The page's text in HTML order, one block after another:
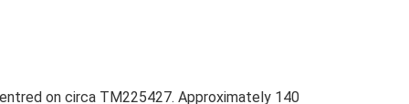
on circa TM225427. Approximately 140